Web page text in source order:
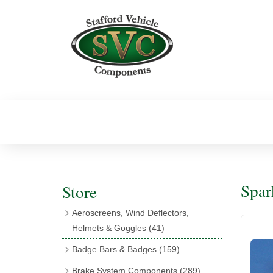
Store
Aeroscreens, Wind Deflectors,
Helmets & Goggles (41)
Aeroscreen Accessories(10)
Badge Bars & Badges (159)
Brake System Components (289)